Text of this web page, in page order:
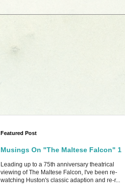
Featured Post
Musings On "The Maltese Falcon" 1
Leading up to a 75th anniversary theatrical
viewing of The Maltese Falcon, I've been re-
watching Huston's classic adaption and re-r...